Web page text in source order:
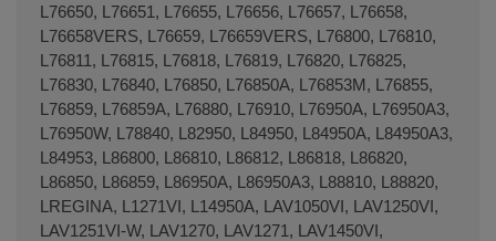
L76650, L76651, L76655, L76656, L76657, L76658,
L76658VERS, L76659, L76659VERS, L76800, L76810,
L76811, L76815, L76818, L76819, L76820, L76825,
L76830, L76840, L76850, L76850A, L76853M, L76855,
L76859, L76859A, L76880, L76910, L76950A, L76950A3,
L76950W, L78840, L82950, L84950, L84950A, L84950A3,
L84953, L86800, L86810, L86812, L86818, L86820,
L86850, L86859, L86950A, L86950A3, L88810, L88820,
LREGINA, L1271VI, L14950A, LAV1050VI, LAV1250VI,
LAV1251VI-W, LAV1270, LAV1271, LAV1450VI,